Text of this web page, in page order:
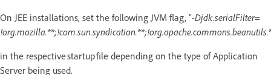
On JEE installations, set the following JVM flag, “-Djdk.serialFilter=
in the respective startup file depending on the type of Application
Server being used.